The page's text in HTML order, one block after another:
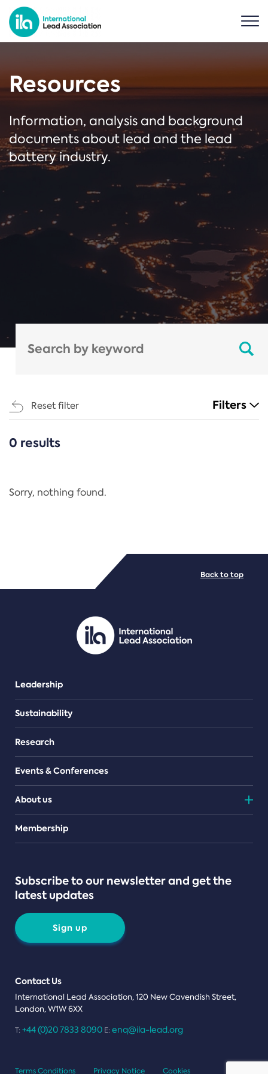
Resources
Information, analysis and background
documents about lead and the lead
battery industry.
Reset filter Filters
CATEGORIES
Regulation
PDF/document
0 results
Sorry, nothing found.
Leadership
Sustainability
Research
Events & Conferences
About us
Teams
Membership
Subscribe to our newsletter and get the
latest updates
Sign up
Contact Us
International Lead Association, 120 New Cavendish Street,
London, W1W 6XX
T: +44 (0)20 7833 8090 E: enq@ila-lead.org
Back to top
Terms Conditions Privacy Notice Cookies